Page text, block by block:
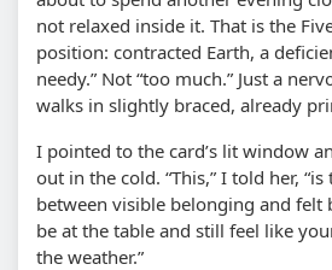
not relaxed inside it. That is the
position: contracted Earth, a
needy.” Not “too much.” Just a
walks in slightly braced, already
I pointed to the card’s lit window
out in the cold. “This,” I told her,
between visible belonging and felt
be at the table and still feel like
the weather.”